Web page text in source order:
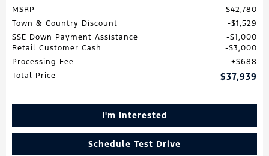
MSRP
$42,780
Town & Country Discount
$1,529
SSE Down Payment Assistance
$1,000
Retail Customer Cash
$3,000
Processing Fee
$688
Total Price
$37,939
I'm Interested
Schedule Test Drive